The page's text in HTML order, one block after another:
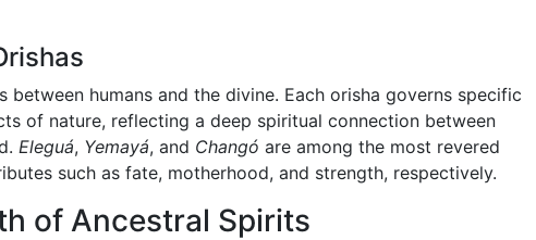
between humans and the divine. Each orisha governs specific
of nature, reflecting a deep spiritual connection between
Eleguá, Yemayá, and Changó are among the most revered
such as fate, motherhood, and strength, respectively.
of Ancestral Spirits